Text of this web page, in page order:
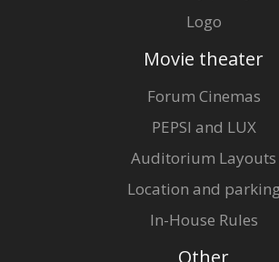
Logo
Movie theater
Forum Cinemas
PEPSI and LUX
Auditorium Layouts
Location and
In-House Rules
Other